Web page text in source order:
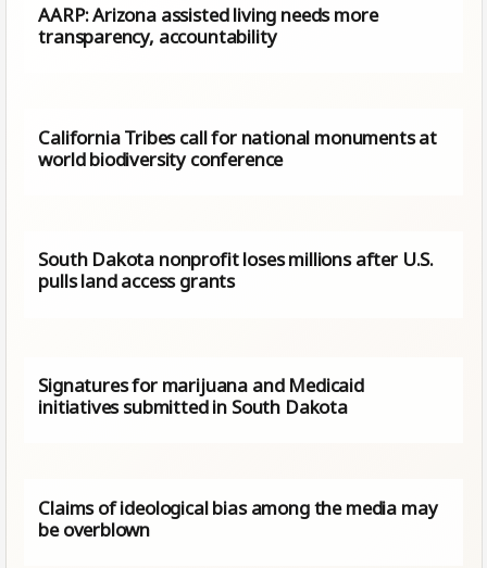
AARP: Arizona assisted living needs more
transparency, accountability
California Tribes call for national monuments at
world biodiversity conference
South Dakota nonprofit loses millions after U.S.
pulls land access grants
Signatures for marijuana and Medicaid
initiatives submitted in South Dakota
Claims of ideological bias among the media may
be overblown